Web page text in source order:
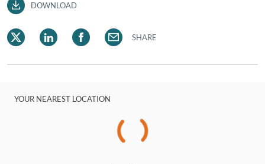
DOWNLOAD
SHARE
YOUR NEAREST LOCATION